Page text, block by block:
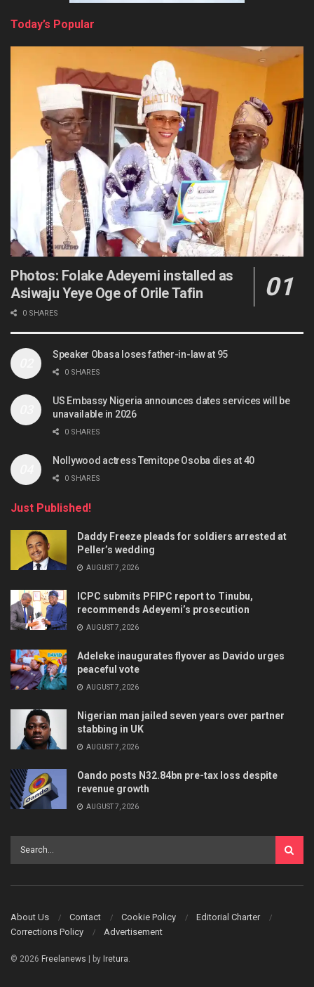
Today’s Popular
Photos: Folake Adeyemi installed as
Asiwaju Yeye Oge of Orile Tafin
0 SHARES
Speaker Obasa loses father-in-law at 95
0 SHARES
US Embassy Nigeria announces dates services will be
unavailable in 2026
0 SHARES
Nollywood actress Temitope Osoba dies at 40
0 SHARES
Just Published!
Daddy Freeze pleads for soldiers arrested at
Peller’s wedding
AUGUST 7, 2026
ICPC submits PFIPC report to Tinubu,
recommends Adeyemi’s prosecution
AUGUST 7, 2026
Adeleke inaugurates flyover as Davido urges
peaceful vote
AUGUST 7, 2026
Nigerian man jailed seven years over partner
stabbing in UK
AUGUST 7, 2026
Oando posts N32.84bn pre-tax loss despite
revenue growth
AUGUST 7, 2026
About Us Contact Cookie Policy
Editorial Charter
Corrections Policy
Advertisement
© 2026 Freelanews | by Iretura.